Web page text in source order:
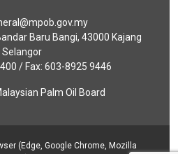
Baru Bangi, 43000 Kajang
Selangor
/ Fax: 603-8925 9446
Palm Oil Board
(Edge, Google Chrome, Mozilla